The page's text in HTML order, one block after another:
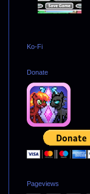
Ko-Fi
Donate
Pageviews